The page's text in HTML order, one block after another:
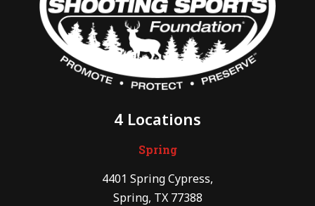
4 Locations
Spring
4401 Spring Cypress,
Spring, TX 77388